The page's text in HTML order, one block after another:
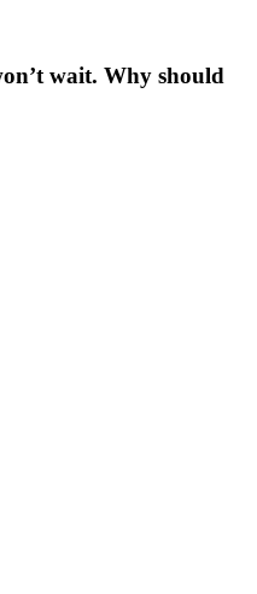
wait. Why should